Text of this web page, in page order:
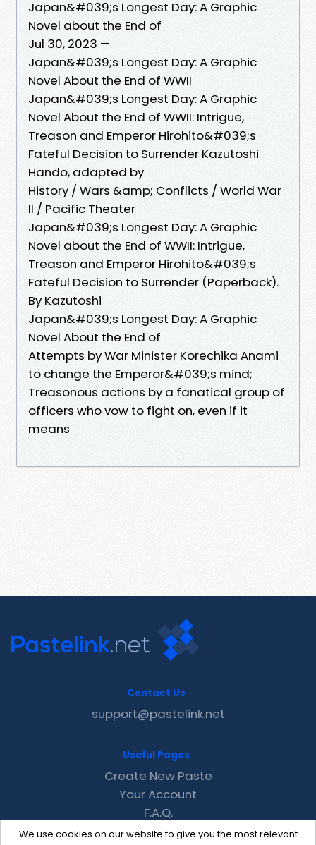
Japan&#039;s Longest Day: A Graphic
Novel about the End of
Jul 30, 2023 —
Japan&#039;s Longest Day: A Graphic
Novel About the End of WWII
Japan&#039;s Longest Day: A Graphic
Novel About the End of WWII: Intrigue,
Treason and Emperor Hirohito&#039;s
Fateful Decision to Surrender Kazutoshi
Hando, adapted by
History / Wars &amp; Conflicts / World War
II / Pacific Theater
Japan&#039;s Longest Day: A Graphic
Novel about the End of WWII: Intrigue,
Treason and Emperor Hirohito&#039;s
Fateful Decision to Surrender (Paperback).
By Kazutoshi
Japan&#039;s Longest Day: A Graphic
Novel About the End of
Attempts by War Minister Korechika Anami
to change the Emperor&#039;s mind;
Treasonous actions by a fanatical group of
officers who vow to fight on, even if it
means
We use cookies on our website to give you the most relevant
Contact Us
support@pastelink.net
Useful Pages
Create New Paste
Your Account
F.A.Q.
Recent